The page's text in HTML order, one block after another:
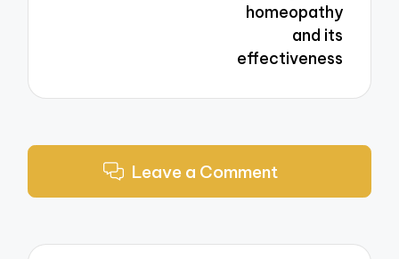
homeopathy
and its
effectiveness
Leave a Comment